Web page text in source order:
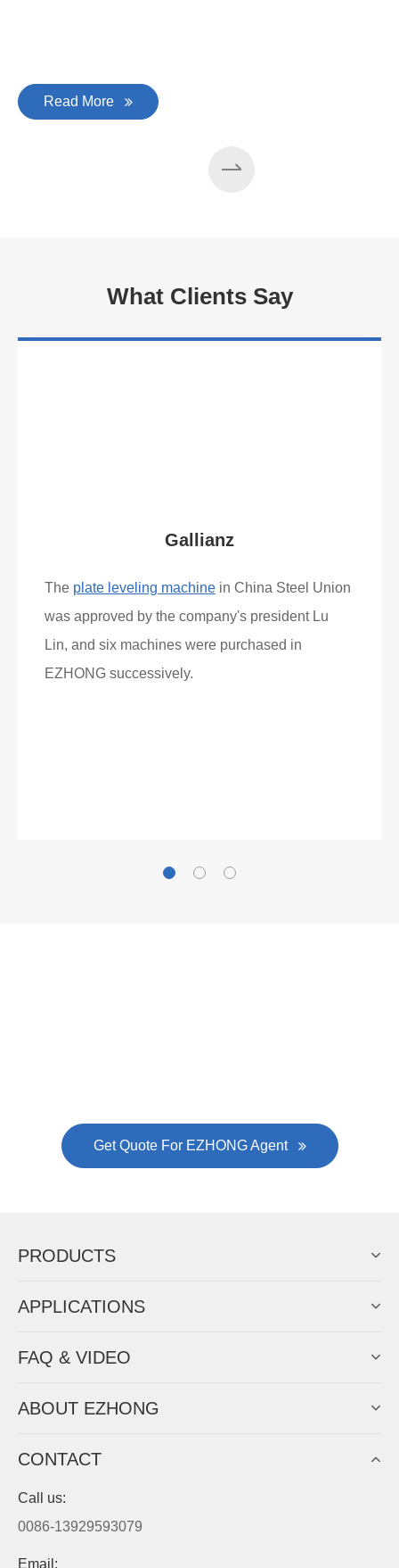
Read More
What Clients Say
Gallianz
The plate leveling machine in China Steel Union
was approved by the company's president Lu
Lin, and six machines were purchased in
EZHONG successively.
Get Quote For EZHONG Agent
PRODUCTS
APPLICATIONS
FAQ & VIDEO
ABOUT EZHONG
CONTACT
Call us:
0086-13929593079
Email: